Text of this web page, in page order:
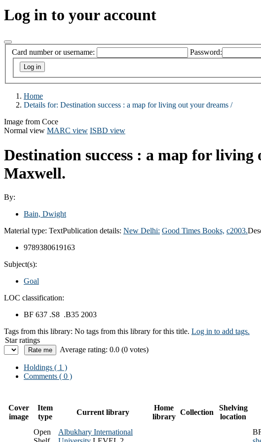
Log in to your account
Card number or username: Password:
Home
Details for: Destination success : a map for living out your dreams /
Image from Coce
Normal view MARC view ISBD view
Destination success : a map for living
Maxwell.
By:
Bain, Dwight
Material type: TextPublication details: New Delhi: Good Times Books, c2003.
9789380619163
Subject(s):
Goal
LOC classification:
BF 637 .S8 .B35 2003
Tags from this library: No tags from this library for this title. Log in to add tags.
Star ratings
Average rating: 0.0 (0 votes)
Holdings ( 1 )
Comments ( 0 )
Cover
image
Item
type
Current library
Home
library
Collection
Shelving
location
Open
Albukhary International